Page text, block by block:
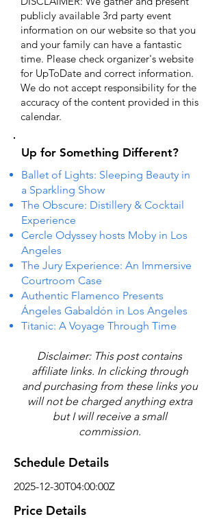
publicly available 3rd party event
information on our website so that you
and your family can have a fantastic
time. Please check organizer's website
for UpToDate ​and correct information.
We do not accept responsibility for the
accuracy of the content provided in this
calendar.
Up for Something Different?
Ballet of Lights: Sleeping Beauty in
a Sparkling Show
The Obscure: Distillery & Cocktail
Experience
Cercle Odyssey hosts Moby in Los
Angeles
The Jury Experience: An Immersive
Courtroom Case
Authentic Flamenco Presents
Ángeles Gabaldón in Los Angeles
Titanic: A Voyage Through Time
Disclaimer: This post contains
affiliate links. In clicking through
and purchasing from these links you
will not be charged anything extra
but I will receive a small
commission.
Schedule Details
2025-12-30T04:00:00Z
Price Details